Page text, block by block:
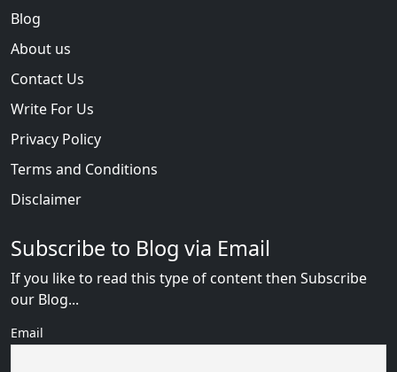
Blog
About us
Contact Us
Write For Us
Privacy Policy
Terms and Conditions
Disclaimer
Subscribe to Blog via Email
If you like to read this type of content then Subscribe
our Blog...
Email